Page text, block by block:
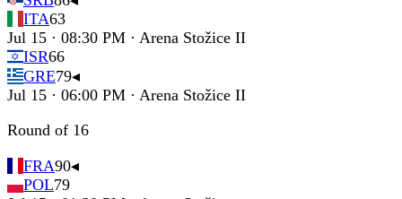
ITA63
Jul 15 · 08:30 PM · Arena Stožice II
ISR66
GRE79◂
Jul 15 · 06:00 PM · Arena Stožice II
Round of 16
FRA90◂
POL79